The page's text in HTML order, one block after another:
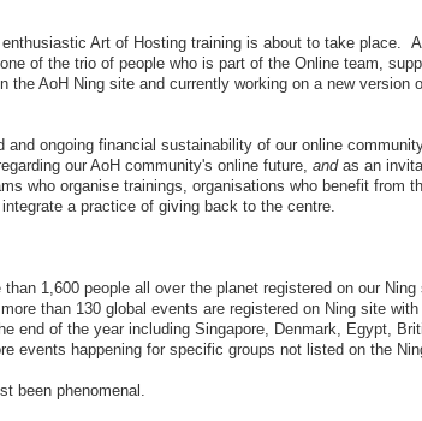
Art of Hosting training is about to take place.
of the trio of people who is part of the Online team,
AoH Ning site and currently working on a new version
ongoing financial sustainability of our online
our AoH community's online future, andas an
who organise trainings, organisations who benefit from
a practice of giving back to the centre.
1,600 people all over the planet registered on our Ning
than 130 global events are registered on Ning site with
end of the year including Singapore, Denmark, Egypt,
events happening for specific groups not listed on the
been phenomenal.